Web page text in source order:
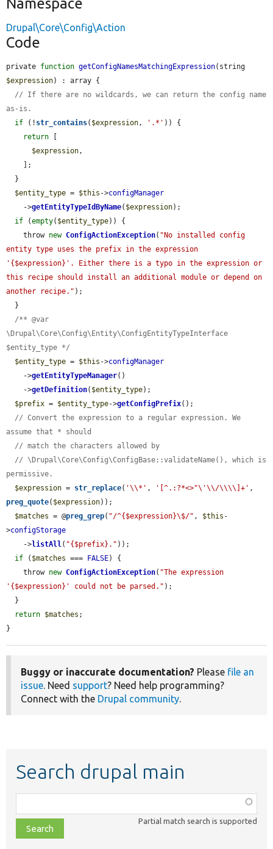
Namespace
Drupal\Core\Config\Action
Code
private function getConfigNamesMatchingExpression
$expression) : array {
// If there are no wildcards, we can return the config name
as-is.
if (! str_contains( $expression, '.*' )) {
return
$expression,
$entity_type = $this ->configManager
    ->
getEntityTypeIdByName( $expression);
if (empty( $entity_type)) {
    throw
new ConfigActionException( "No installed config
entity type uses the prefix in the expression
'{$expression}'. Either there is a typo in the expression or
this recipe should install an additional module or depend on
another recipe." );
/** @var
\Drupal\Core\Config\Entity\ConfigEntityTypeInterface
$entity_type */
$entity_type = $this ->configManager
    ->
getEntityTypeManager()
    ->
getDefinition( $entity_type);
$prefix = $entity_type->getConfigPrefix();
// Convert the expression to a regular expression. We
assume that * should
// match the characters allowed by
// \Drupal\Core\Config\ConfigBase::validateName(), which is
permissive.
$expression = str_replace( '\\*' , '[^.:?*<>"\'\\/\\\\]+'
preg_quote( $expression));
$matches = @preg_grep( "/^{$expression}\$/" , $this -
>configStorage
    ->
listAll( "{$prefix}." ));
if ( $matches === FALSE) {
    throw
new ConfigActionException( "The expression
'{$expression}' could not be parsed." );
return $matches ;
}
Buggy or inaccurate documentation? Please file an
issue. Need support? Need help programming?
Connect with the Drupal community.
Search drupal main
class,
file,
topic,
Partial match search is supported